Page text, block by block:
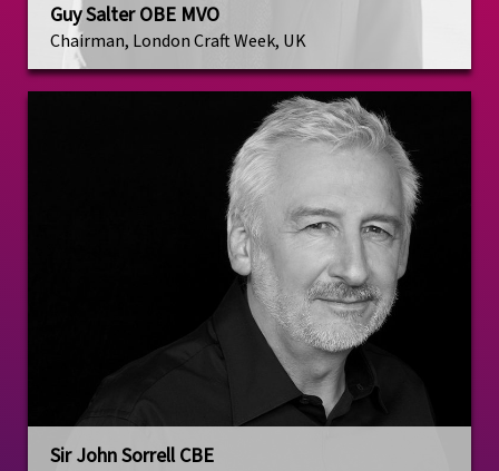
Guy Salter OBE MVO
Chairman, London Craft Week, UK
Sir John Sorrell CBE